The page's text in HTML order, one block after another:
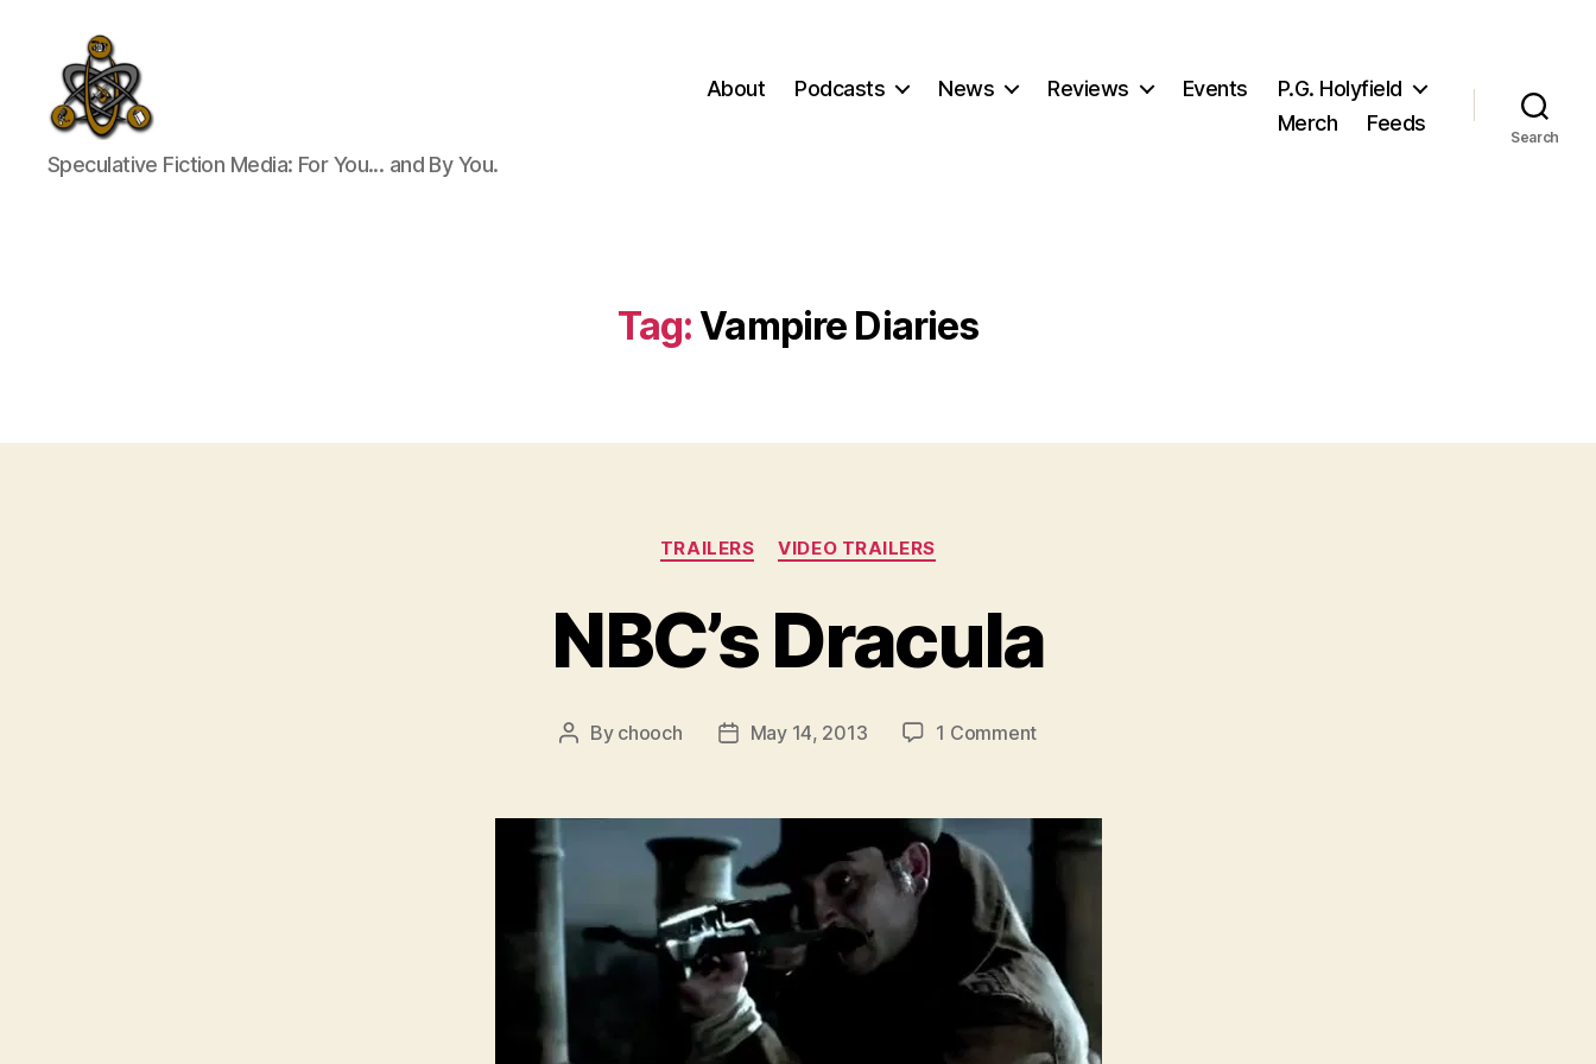
SpecFicMedia
Speculative Fiction Media: For You... and By You.
About Podcasts News Reviews Events
P.G. Holyfield
Merch
Feeds
Search
Tag: Vampire Diaries
Categories
TRAILERS VIDEO TRAILERS
NBC’s Dracula
Post
By chooch
PostMay 14, 2013 1 Commenton